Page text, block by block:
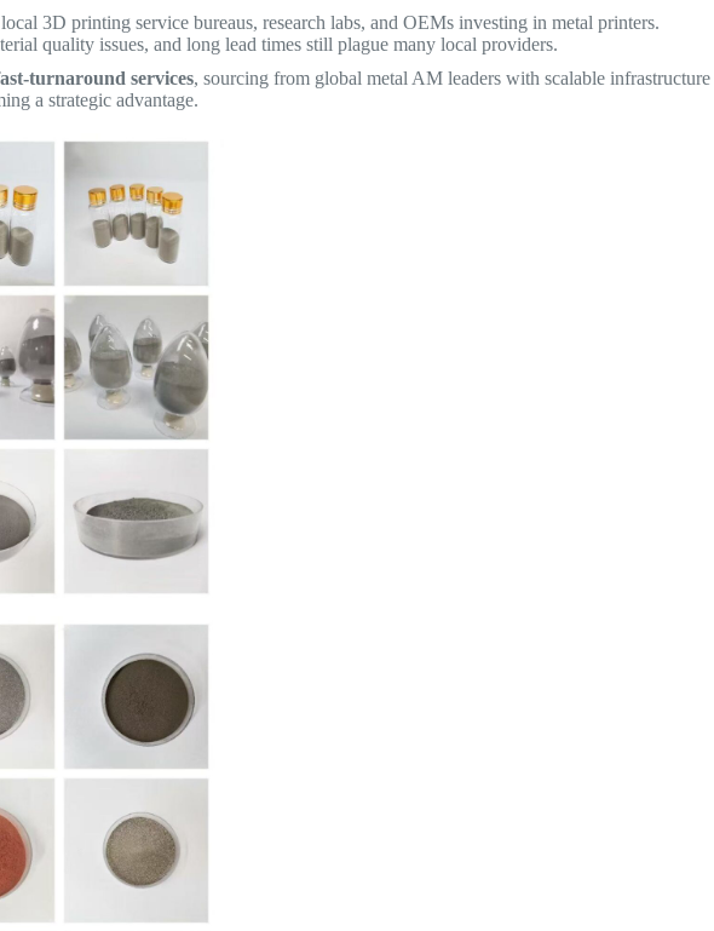
3D printing service bureaus, research labs, and OEMs investing in metal printers.
quality issues, and long lead times still plague many local providers.
turnaround services, sourcing from global metal AM leaders with scalable infrastructure
a strategic advantage.